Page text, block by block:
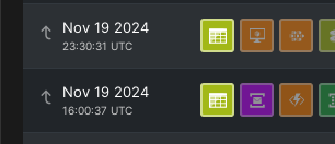
Nov 19 2024
23:30:31 UTC
Nov 19 2024
16:00:37 UTC